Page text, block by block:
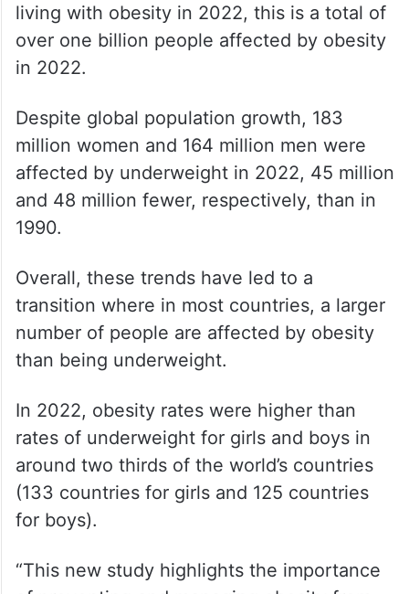
living with obesity in 2022, this is a total of
over one billion people affected by obesity
in 2022.
Despite global population growth, 183
million women and 164 million men were
affected by underweight in 2022, 45 million
and 48 million fewer, respectively, than in
1990.
Overall, these trends have led to a
transition where in most countries, a larger
number of people are affected by obesity
than being underweight.
In 2022, obesity rates were higher than
rates of underweight for girls and boys in
around two thirds of the world’s countries
(133 countries for girls and 125 countries
for boys).
“This new study highlights the importance